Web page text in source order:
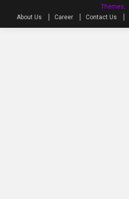
Themes
About Us
Career Contact Us